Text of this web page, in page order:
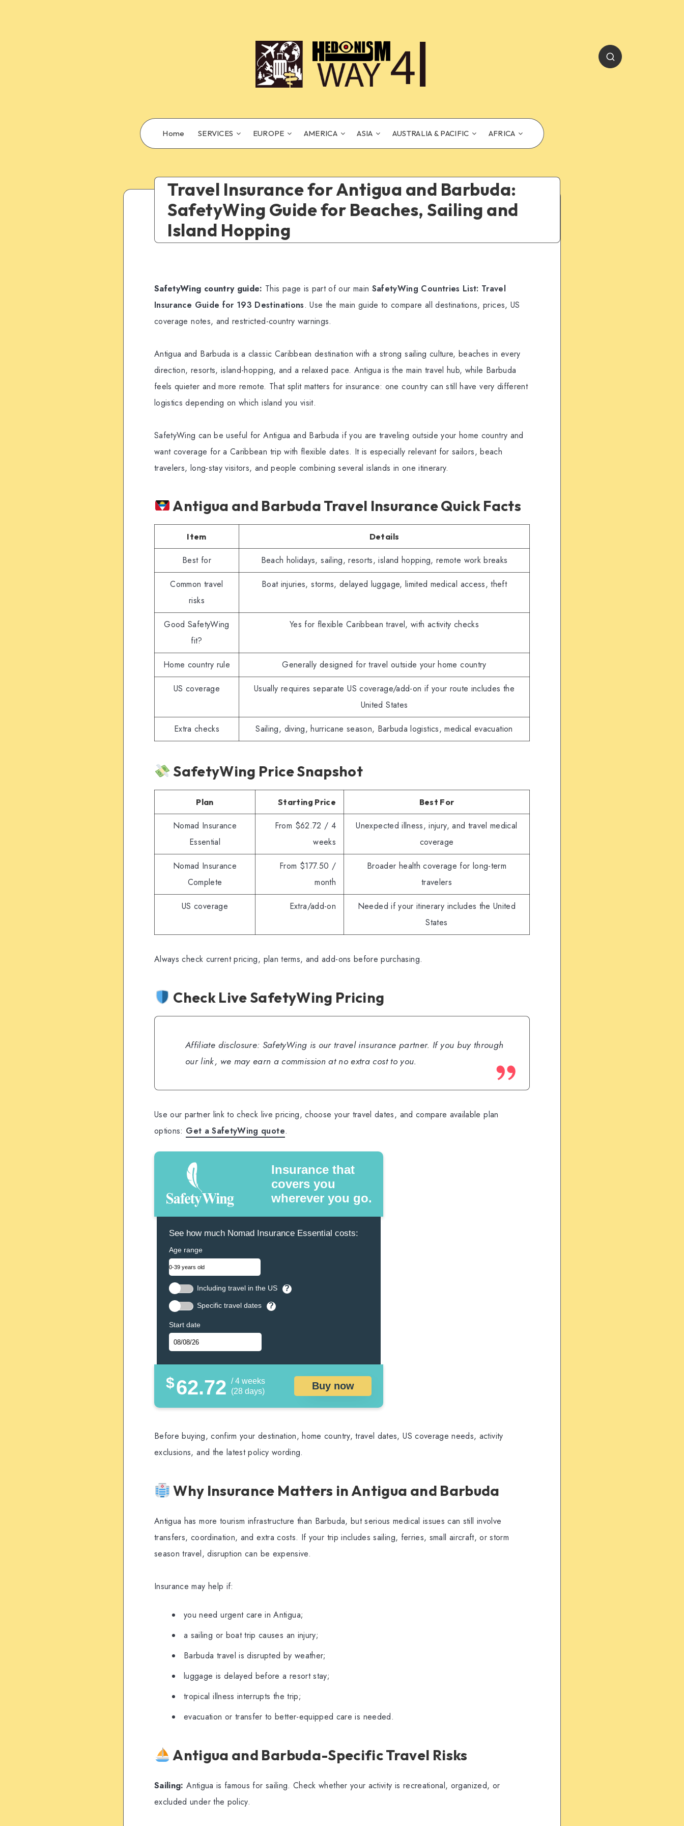
Home SERVICES EUROPE AMERICA ASIA AUSTRALIA & PACIFIC AFRICA
Travel Insurance for Antigua and Barbuda:
SafetyWing Guide for Beaches, Sailing and
Island Hopping
SafetyWing country guide: This page is part of our main SafetyWing Countries List: Travel
Insurance Guide for 193 Destinations. Use the main guide to compare all destinations, prices, US
coverage notes, and restricted-country warnings.
Antigua and Barbuda is a classic Caribbean destination with a strong sailing culture, beaches in every
direction, resorts, island-hopping, and a relaxed pace. Antigua is the main travel hub, while Barbuda
feels quieter and more remote. That split matters for insurance: one country can still have very different
logistics depending on which island you visit.
SafetyWing can be useful for Antigua and Barbuda if you are traveling outside your home country and
want coverage for a Caribbean trip with flexible dates. It is especially relevant for sailors, beach
travelers, long-stay visitors, and people combining several islands in one itinerary.
Antigua and Barbuda Travel Insurance Quick Facts
Item Details
Best for Beach holidays, sailing, resorts, island hopping, remote work breaks
Common travel
risks
Boat injuries, storms, delayed luggage, limited medical access, theft
Good SafetyWing
fit?
Yes for flexible Caribbean travel, with activity checks
Home country rule Generally designed for travel outside your home country
US coverage
Usually requires separate US coverage/add-on if your route includes the
United States
Extra checks Sailing, diving, hurricane season, Barbuda logistics, medical evacuation
SafetyWing Price Snapshot
Plan Starting Price Best For
Nomad Insurance
Essential
From $62.72 / 4
weeks
Unexpected illness, injury, and travel medical
coverage
Nomad Insurance
Complete
From $177.50 /
month
Broader health coverage for long-term
travelers
US coverage Extra/add-on
Needed if your itinerary includes the United
States
Always check current pricing, plan terms, and add-ons before purchasing.
Check Live SafetyWing Pricing
Affiliate disclosure: SafetyWing is our travel insurance partner. If you buy through
our link, we may earn a commission at no extra cost to you.
Use our partner link to check live pricing, choose your travel dates, and compare available plan
options: Get a SafetyWing quote.
Insurance that
covers you
wherever you go.
See how much Nomad Insurance Essential costs:
Age range
Including travel in the US ?
Specific travel dates ?
Start date
$62.72 / 4 weeks
(28 days)
Buy now
Before buying, confirm your destination, home country, travel dates, US coverage needs, activity
exclusions, and the latest policy wording.
Why Insurance Matters in Antigua and Barbuda
Antigua has more tourism infrastructure than Barbuda, but serious medical issues can still involve
transfers, coordination, and extra costs. If your trip includes sailing, ferries, small aircraft, or storm
season travel, disruption can be expensive.
Insurance may help if:
you need urgent care in Antigua;
a sailing or boat trip causes an injury;
Barbuda travel is disrupted by weather;
luggage is delayed before a resort stay;
tropical illness interrupts the trip;
evacuation or transfer to better-equipped care is needed.
Antigua and Barbuda-Specific Travel Risks
Sailing: Antigua is famous for sailing. Check whether your activity is recreational, organized, or
excluded under the policy.